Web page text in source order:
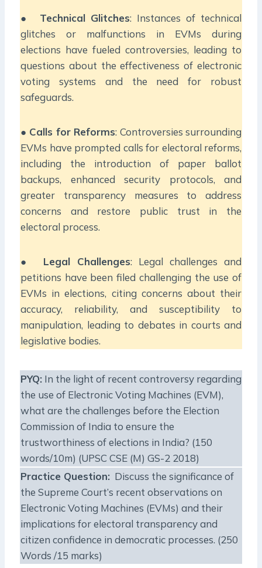
● Technical Glitches: Instances of technical
glitches or malfunctions in EVMs during
elections have fueled controversies, leading to
questions about the effectiveness of electronic
voting systems and the need for robust
safeguards.
● Calls for Reforms: Controversies surrounding
EVMs have prompted calls for electoral reforms,
including the introduction of paper ballot
backups, enhanced security protocols, and
greater transparency measures to address
concerns and restore public trust in the
electoral process.
● Legal Challenges: Legal challenges and
petitions have been filed challenging the use of
EVMs in elections, citing concerns about their
accuracy, reliability, and susceptibility to
manipulation, leading to debates in courts and
legislative bodies.
PYQ: In the light of recent controversy regarding
the use of Electronic Voting Machines (EVM),
what are the challenges before the Election
Commission of India to ensure the
trustworthiness of elections in India? (150
words/10m) (UPSC CSE (M) GS-2 2018)
Practice Question: Discuss the significance of
the Supreme Court’s recent observations on
Electronic Voting Machines (EVMs) and their
implications for electoral transparency and
citizen confidence in democratic processes. (250
Words /15 marks)